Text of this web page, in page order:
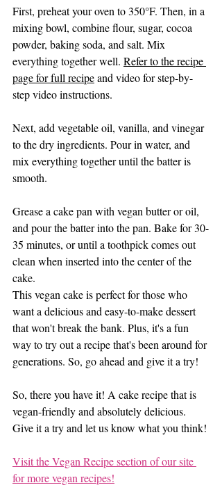
First, preheat your oven to 350°F. Then, in a
mixing bowl, combine flour, sugar, cocoa
powder, baking soda, and salt. Mix
everything together well. Refer to the recipe
page for full recipe and video for step-by-
step video instructions.
Next, add vegetable oil, vanilla, and vinegar
to the dry ingredients. Pour in water, and
mix everything together until the batter is
smooth.
Grease a cake pan with vegan butter or oil,
and pour the batter into the pan. Bake for 30-
35 minutes, or until a toothpick comes out
clean when inserted into the center of the
cake.
This vegan cake is perfect for those who
want a delicious and easy-to-make dessert
that won't break the bank. Plus, it's a fun
way to try out a recipe that's been around for
generations. So, go ahead and give it a try!
So, there you have it! A cake recipe that is
vegan-friendly and absolutely delicious.
Give it a try and let us know what you think!
Visit the Vegan Recipe section of our site
for more vegan recipes!